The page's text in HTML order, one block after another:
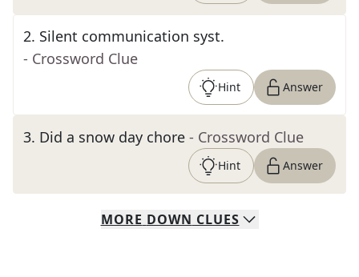
2. Silent communication syst.
- Crossword Clue
Hint Answer
3. Did a snow day chore - Crossword Clue
Hint Answer
MORE DOWN CLUES